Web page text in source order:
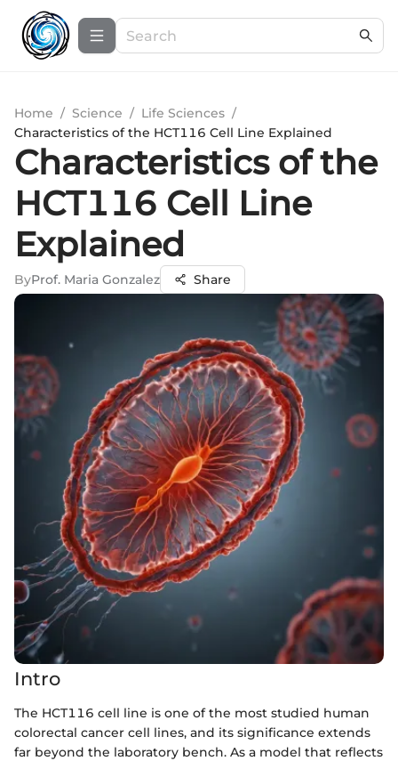
Home / Science / Life Sciences /
Characteristics of the HCT116 Cell Line Explained
Characteristics of the
HCT116 Cell Line
Explained
ByProf. Maria Gonzalez Share
Intro
The HCT116 cell line is one of the most studied human
colorectal cancer cell lines, and its significance extends
far beyond the laboratory bench. As a model that reflects